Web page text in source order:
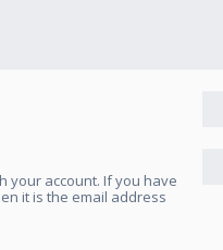
your account. If you have
it is the email address